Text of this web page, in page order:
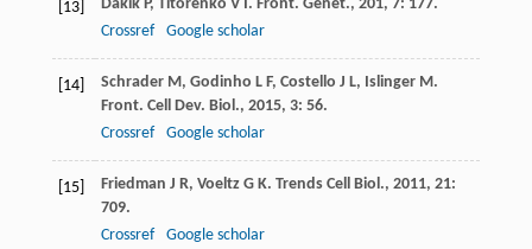
[13] Dakik P, Titorenko V I. Front. Genet., 201, 7: 177.
Crossref
Google scholar
[14] Schrader M, Godinho L F, Costello J L, Islinger M.
Front. Cell Dev. Biol., 2015, 3: 56.
Crossref
Google scholar
[15] Friedman J R, Voeltz G K. Trends Cell Biol., 2011, 21:
709.
Crossref
Google scholar